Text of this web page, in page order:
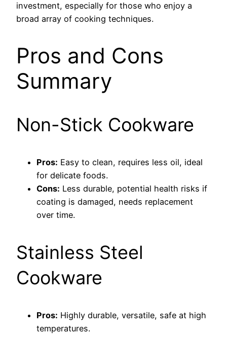
investment, especially for those who enjoy a
broad array of cooking techniques.
Pros and Cons
Summary
Non-Stick Cookware
Pros: Easy to clean, requires less oil, ideal
for delicate foods.
Cons: Less durable, potential health risks if
coating is damaged, needs replacement
over time.
Stainless Steel
Cookware
Pros: Highly durable, versatile, safe at high
temperatures.